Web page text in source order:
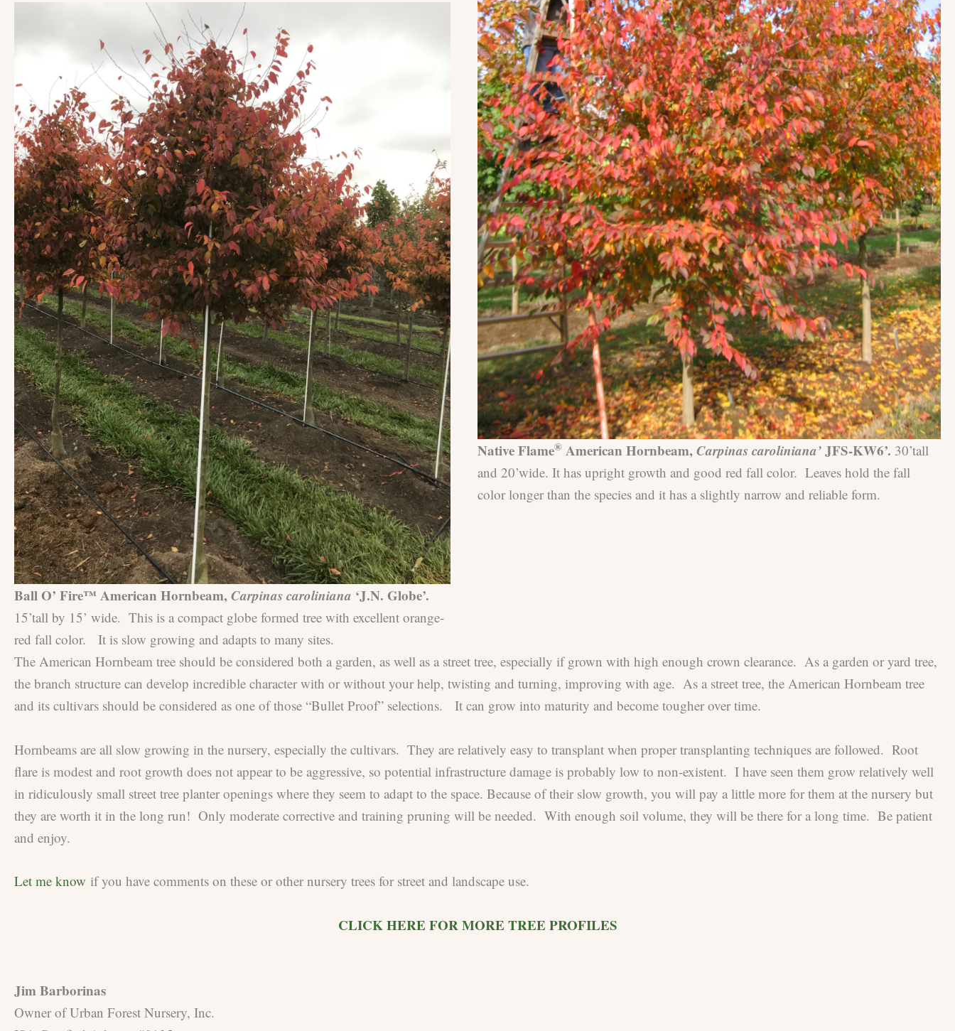
Ball O’ Fire™ American Hornbeam, Carpinas caroliniana ‘J.N. Globe’.
15’tall by 15’ wide. This is a compact globe formed tree with excellent orange-
red fall color. It is slow growing and adapts to many sites.
Native Flame® American Hornbeam, Carpinas caroliniana’JFS-KW6’. 30’tall
and 20’wide. It has upright growth and good red fall color. Leaves hold the fall
color longer than the species and it has a slightly narrow and reliable form.
The American Hornbeam tree should be considered both a garden, as well as a street tree, especially if grown with high enough crown clearance. As a garden or yard tree,
the branch structure can develop incredible character with or without your help, twisting and turning, improving with age. As a street tree, the American Hornbeam tree
and its cultivars should be considered as one of those “Bullet Proof” selections. It can grow into maturity and become tougher over time.
Hornbeams are all slow growing in the nursery, especially the cultivars. They are relatively easy to transplant when proper transplanting techniques are followed. Root
flare is modest and root growth does not appear to be aggressive, so potential infrastructure damage is probably low to non-existent. I have seen them grow relatively well
in ridiculously small street tree planter openings where they seem to adapt to the space. Because of their slow growth, you will pay a little more for them at the nursery but
they are worth it in the long run! Only moderate corrective and training pruning will be needed. With enough soil volume, they will be there for a long time. Be patient
and enjoy.
Let me know if you have comments on these or other nursery trees for street and landscape use.
CLICK HERE FOR MORE TREE PROFILES
Jim Barborinas
Owner of Urban Forest Nursery, Inc.